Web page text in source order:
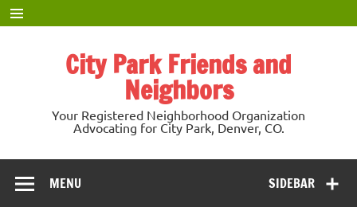
Skip
to
content
City Park Friends and
Neighbors
Your Registered Neighborhood Organization
Advocating for City Park, Denver, CO.
SIDEBAR
MENU